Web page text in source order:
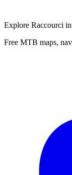
Explore Raccourci
Free MTB maps,